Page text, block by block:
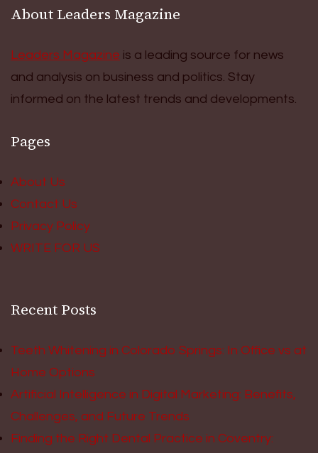
About Leaders Magazine
Leaders Magazine is a leading source for news
and analysis on business and politics. Stay
informed on the latest trends and developments.
Pages
About Us
Contact Us
Privacy Policy
WRITE FOR US
Recent Posts
Teeth Whitening in Colorado Springs: In Office vs at
Home Options
Artificial Intelligence in Digital Marketing: Benefits,
Challenges, and Future Trends
Finding the Right Dental Practice in Coventry: